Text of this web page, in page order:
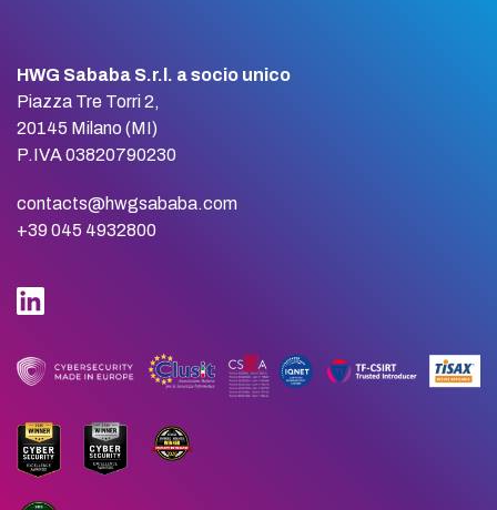
HWG Sababa S.r.l. a socio unico
Piazza Tre Torri 2,
20145 Milano (MI)
P.IVA 03820790230
contacts@hwgsababa.com
+39 045 4932800